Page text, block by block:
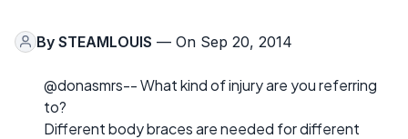
By STEAMLOUIS — On Sep 20, 2014
@donasmrs-- What kind of injury are you referring
to?
Different body braces are needed for different